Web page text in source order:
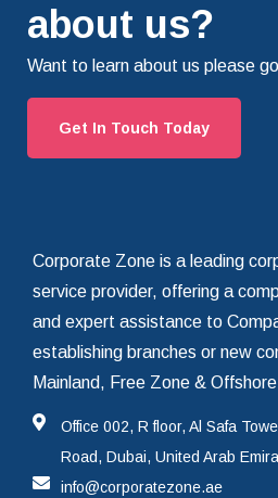
about us?
Want to learn about us please
Get In Touch Today
Corporate Zone is a leading
service provider, offering a
and expert assistance to
establishing branches or new
Mainland, Free Zone &
Office 002, R floor, Al Safa
Road, Dubai, United Arab
info@corporatezone.ae